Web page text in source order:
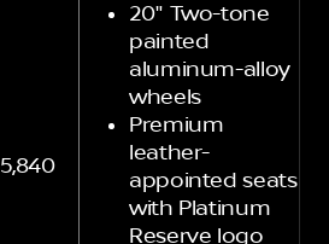
20" Two-tone
painted
aluminum-alloy
wheels
Premium
leather-
appointed seats
with Platinum
Reserve logo